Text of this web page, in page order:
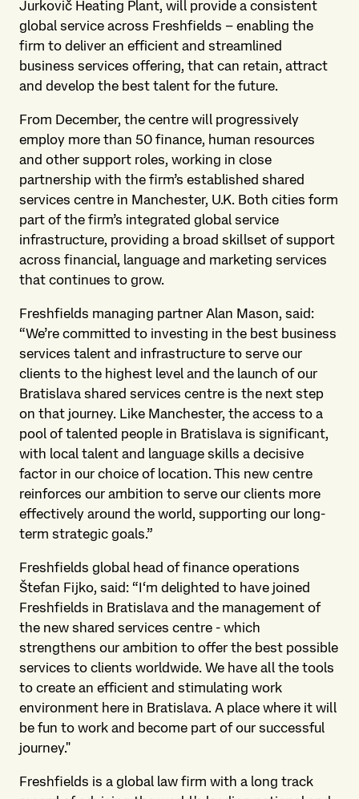
Jurkovič Heating Plant, will provide a consistent
global service across Freshfields – enabling the
firm to deliver an efficient and streamlined
business services offering, that can retain, attract
and develop the best talent for the future.
From December, the centre will progressively
employ more than 50 finance, human resources
and other support roles, working in close
partnership with the firm’s established shared
services centre in Manchester, U.K. Both cities form
part of the firm’s integrated global service
infrastructure, providing a broad skillset of support
across financial, language and marketing services
that continues to grow.
Freshfields managing partner Alan Mason, said:
“We’re committed to investing in the best business
services talent and infrastructure to serve our
clients to the highest level and the launch of our
Bratislava shared services centre is the next step
on that journey. Like Manchester, the access to a
pool of talented people in Bratislava is significant,
with local talent and language skills a decisive
factor in our choice of location. This new centre
reinforces our ambition to serve our clients more
effectively around the world, supporting our long-
term strategic goals.”
Freshfields global head of finance operations
Štefan Fijko, said: “I‘m delighted to have joined
Freshfields in Bratislava and the management of
the new shared services centre - which
strengthens our ambition to offer the best possible
services to clients worldwide. We have all the tools
to create an efficient and stimulating work
environment here in Bratislava. A place where it will
be fun to work and become part of our successful
journey."
Freshfields is a global law firm with a long track